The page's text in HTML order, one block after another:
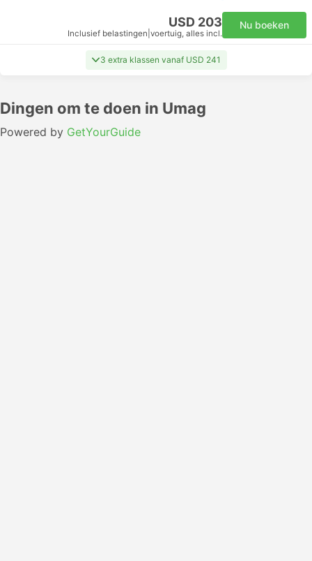
USD 203
Inclusief belastingen voertuig, alles incl.
Nu boeken
3 extra klassen vanaf USD 241
Dingen om te doen in Umag
Powered by GetYourGuide